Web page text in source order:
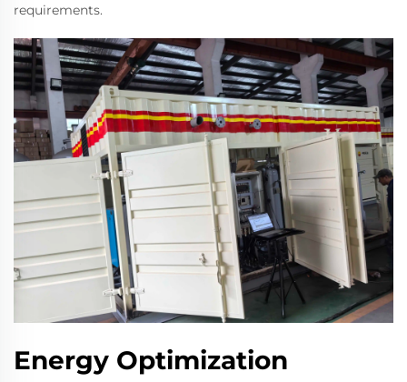
requirements.
Energy Optimization